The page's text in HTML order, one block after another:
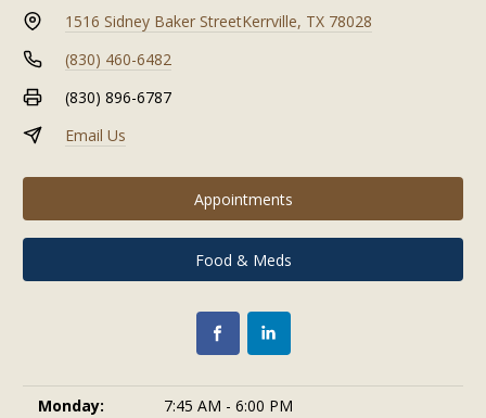
1516 Sidney Baker StreetKerrville, TX 78028
(830) 460-6482
(830) 896-6787
Email Us
Appointments
Food & Meds
Monday:
7:45 AM - 6:00 PM